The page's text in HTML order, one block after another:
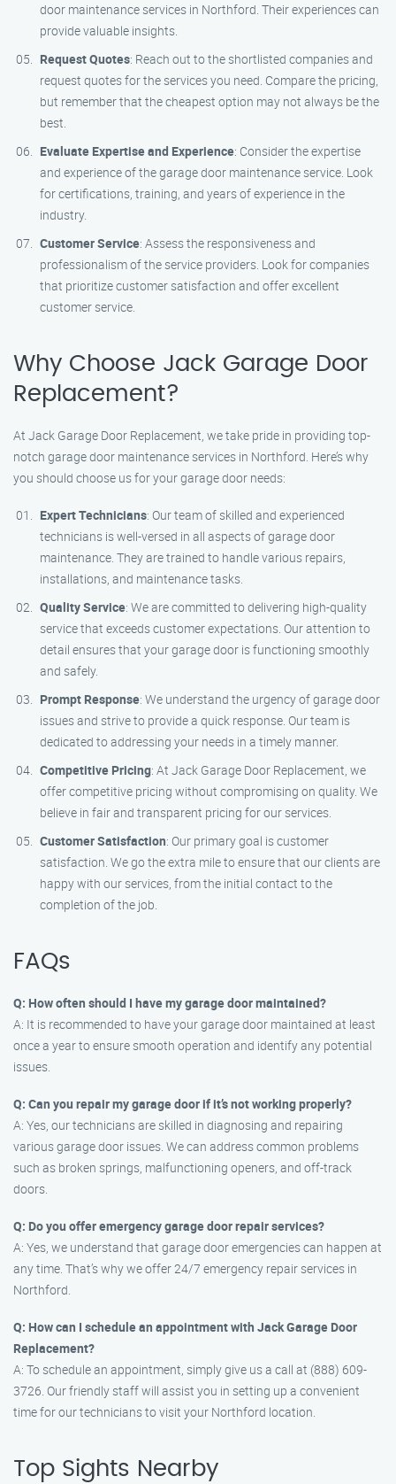
door maintenance services in Northford. Their experiences can
provide valuable insights.
Request Quotes: Reach out to the shortlisted companies and
request quotes for the services you need. Compare the pricing,
but remember that the cheapest option may not always be the
best.
Evaluate Expertise and Experience: Consider the expertise
and experience of the garage door maintenance service. Look
for certifications, training, and years of experience in the
industry.
Customer Service: Assess the responsiveness and
professionalism of the service providers. Look for companies
that prioritize customer satisfaction and offer excellent
customer service.
Why Choose Jack Garage Door
Replacement?
At Jack Garage Door Replacement, we take pride in providing top-
notch garage door maintenance services in Northford. Here’s why
you should choose us for your garage door needs:
Expert Technicians: Our team of skilled and experienced
technicians is well-versed in all aspects of garage door
maintenance. They are trained to handle various repairs,
installations, and maintenance tasks.
Quality Service: We are committed to delivering high-quality
service that exceeds customer expectations. Our attention to
detail ensures that your garage door is functioning smoothly
and safely.
Prompt Response: We understand the urgency of garage door
issues and strive to provide a quick response. Our team is
dedicated to addressing your needs in a timely manner.
Competitive Pricing: At Jack Garage Door Replacement, we
offer competitive pricing without compromising on quality. We
believe in fair and transparent pricing for our services.
Customer Satisfaction: Our primary goal is customer
satisfaction. We go the extra mile to ensure that our clients are
happy with our services, from the initial contact to the
completion of the job.
FAQs
Q: How often should I have my garage door maintained?
A: It is recommended to have your garage door maintained at least
once a year to ensure smooth operation and identify any potential
issues.
Q: Can you repair my garage door if it’s not working properly?
A: Yes, our technicians are skilled in diagnosing and repairing
various garage door issues. We can address common problems
such as broken springs, malfunctioning openers, and off-track
doors.
Q: Do you offer emergency garage door repair services?
A: Yes, we understand that garage door emergencies can happen at
any time. That’s why we offer 24/7 emergency repair services in
Northford.
Q: How can I schedule an appointment with Jack Garage Door
Replacement?
A: To schedule an appointment, simply give us a call at (888) 609-
3726. Our friendly staff will assist you in setting up a convenient
time for our technicians to visit your Northford location.
Top Sights Nearby